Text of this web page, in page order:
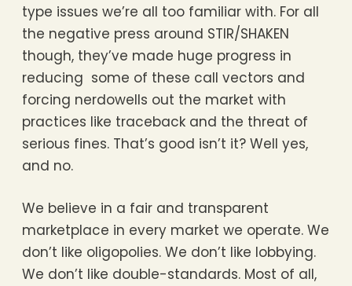
type issues we’re all too familiar with. For all
the negative press around STIR/SHAKEN
though, they’ve made huge progress in
reducing some of these call vectors and
forcing nerdowells out the market with
practices like traceback and the threat of
serious fines. That’s good isn’t it? Well yes,
and no.
We believe in a fair and transparent
marketplace in every market we operate. We
don’t like oligopolies. We don’t like lobbying.
We don’t like double-standards. Most of all,